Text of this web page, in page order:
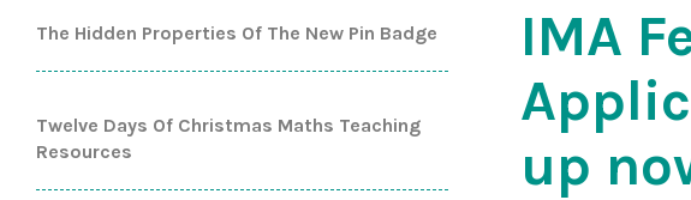
The Hidden Properties Of The New Pin Badge
Twelve Days Of Christmas Maths Teaching
Resources
IMA
up